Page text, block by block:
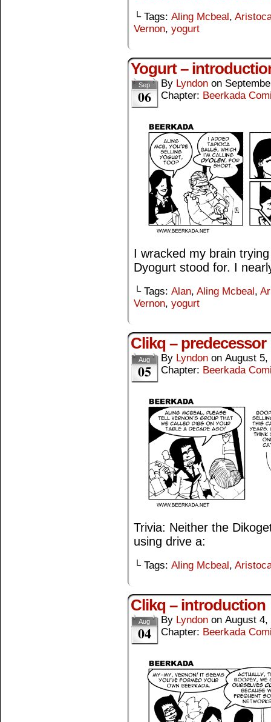
└ Tags: Aling Mcbeal,
Vernon, yogurt
Yogurt –
Sep
06
By Lyndon on
Chapter: Beerkada
I wracked my brain
Dyogurt stood for. I
└ Tags: Alan, Aling Mcbeal,
Vernon, yogurt
Clikq – predecessor
Aug
05
By Lyndon on August 5,
Chapter: Beerkada
Trivia: Neither the
using drive a:
└ Tags: Aling Mcbeal ,
Clikq – introduction
Aug
04
By Lyndon on August 4,
Chapter: Beerkada